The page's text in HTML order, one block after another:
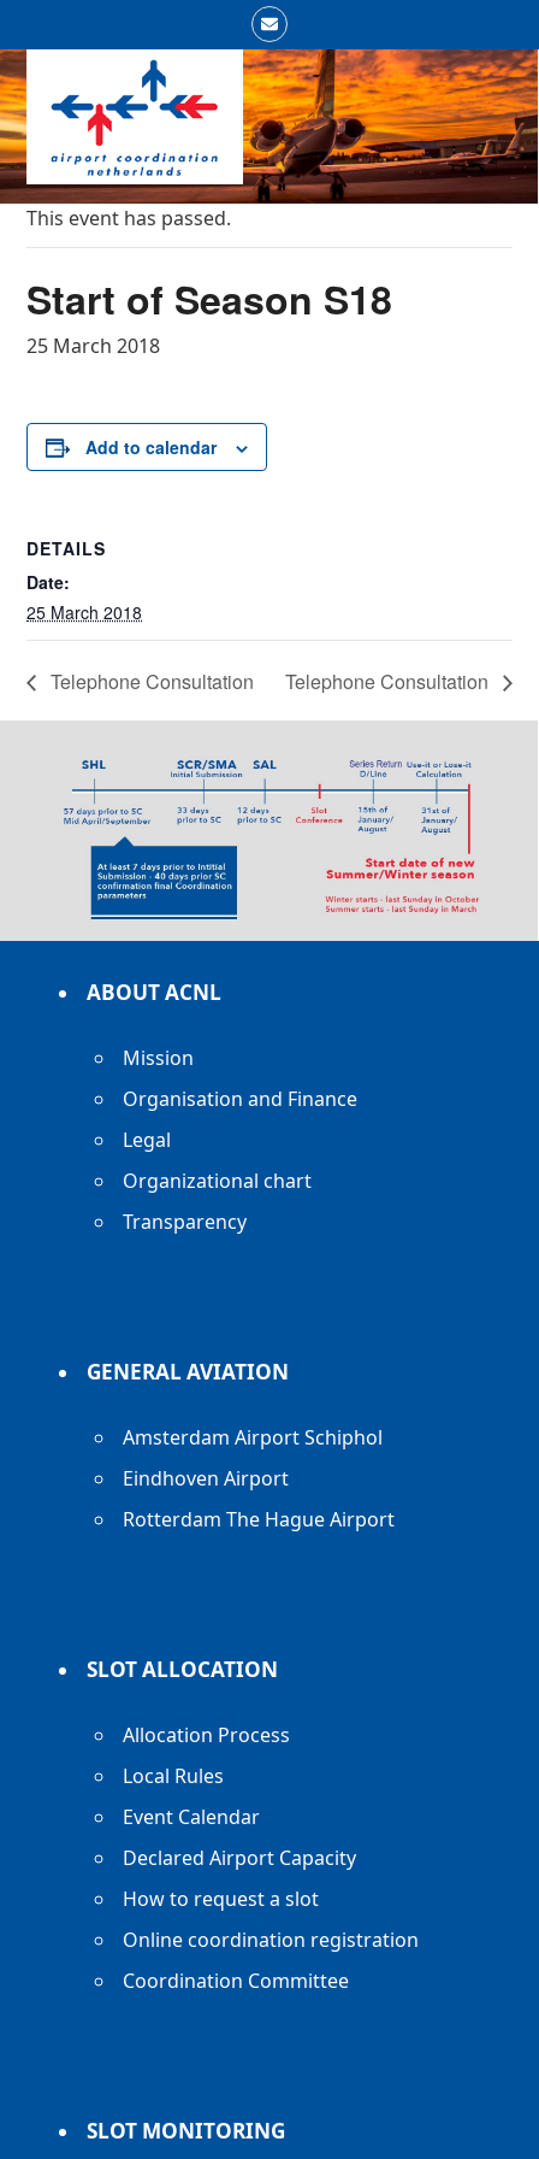
content
Email
Open
mobile
menu
Close
mobile
menu
This event has passed.
Start of Season S18
25 March 2018
Add to calendar
DETAILS
Date:
25 March 2018
Telephone Consultation Telephone Consultation
ABOUT ACNL
Mission
Organisation and Finance
Legal
Organizational chart
Transparency
GENERAL AVIATION
Amsterdam Airport Schiphol
Eindhoven Airport
Rotterdam The Hague Airport
SLOT ALLOCATION
Allocation Process
Local Rules
Event Calendar
Declared Airport Capacity
How to request a slot
Online coordination registration
Coordination Committee
SLOT MONITORING